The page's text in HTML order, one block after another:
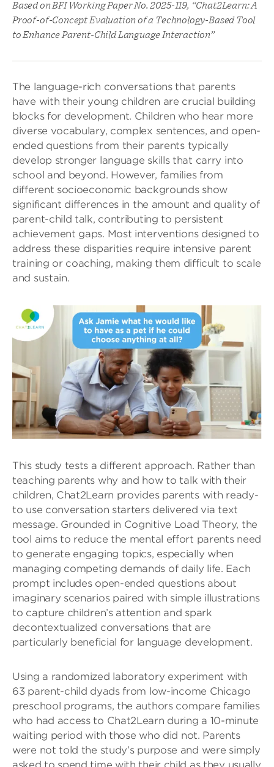
Based on BFI Working Paper No. 2025-119, “Chat2Learn: A
Proof-of-Concept Evaluation of a Technology-Based Tool
to Enhance Parent-Child Language Interaction”
The language-rich conversations that parents
have with their young children are crucial building
blocks for development. Children who hear more
diverse vocabulary, complex sentences, and open-
ended questions from their parents typically
develop stronger language skills that carry into
school and beyond. However, families from
different socioeconomic backgrounds show
significant differences in the amount and quality of
parent-child talk, contributing to persistent
achievement gaps. Most interventions designed to
address these disparities require intensive parent
training or coaching, making them difficult to scale
and sustain.
This study tests a different approach. Rather than
teaching parents why and how to talk with their
children, Chat2Learn provides parents with ready-
to use conversation starters delivered via text
message. Grounded in Cognitive Load Theory, the
tool aims to reduce the mental effort parents need
to generate engaging topics, especially when
managing competing demands of daily life. Each
prompt includes open-ended questions about
imaginary scenarios paired with simple illustrations
to capture children’s attention and spark
decontextualized conversations that are
particularly beneficial for language development.
Using a randomized laboratory experiment with
63 parent-child dyads from low-income Chicago
preschool programs, the authors compare families
who had access to Chat2Learn during a 10-minute
waiting period with those who did not. Parents
were not told the study’s purpose and were simply
asked to spend time with their child as they usually